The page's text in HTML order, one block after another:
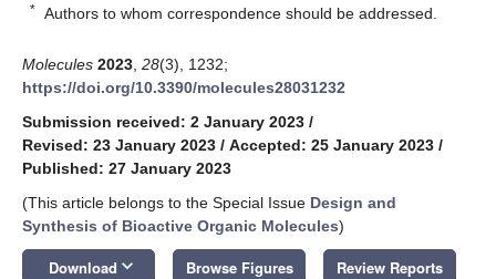
* Authors to whom correspondence should be addressed.
Molecules 2023 28(3), 1232;
https://doi.org/10.3390/molecules28031232
Submission received: 2 January 2023 /
Revised: 23 January 2023 / Accepted: 25 January 2023 /
Published: 27 January 2023
(This article belongs to the Special Issue Design and
Synthesis of Bioactive Organic Molecules)
Download keyboard_arrow_down Browse Figures Review Reports